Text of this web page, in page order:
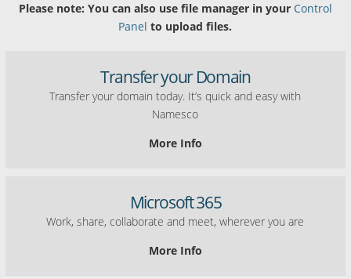
Please note: You can also use file manager in your Control
Panel to upload files.
Transfer your Domain
Transfer your domain today. It’s quick and easy with
Namesco
More Info
Microsoft 365
Work, share, collaborate and meet, wherever you are
More Info